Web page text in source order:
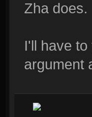
Zha does.
I'll have
argument